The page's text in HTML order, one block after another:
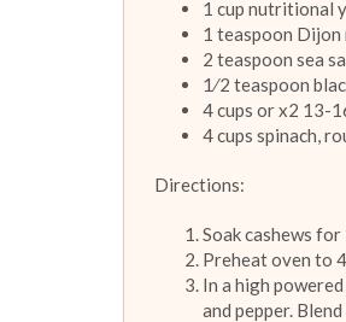
1 cup nutritional
1 teaspoon Dijon
2 teaspoon sea
1⁄2 teaspoon
4 cups or x2 13-
4 cups spinach,
Directions:
Soak cashews
Preheat oven to
In a high
and pepper.